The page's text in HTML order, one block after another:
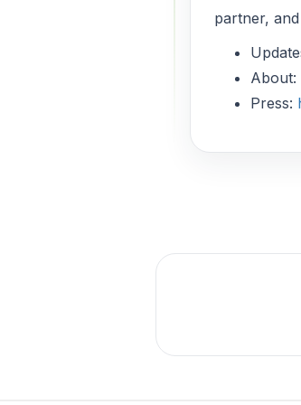
partner,
About:
Press: